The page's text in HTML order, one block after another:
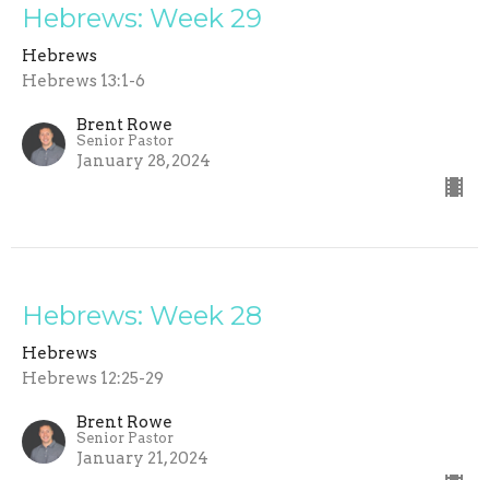
Hebrews: Week 29
Hebrews
Hebrews 13:1-6
Brent Rowe
Senior Pastor
January 28, 2024
Hebrews: Week 28
Hebrews
Hebrews 12:25-29
Brent Rowe
Senior Pastor
January 21, 2024